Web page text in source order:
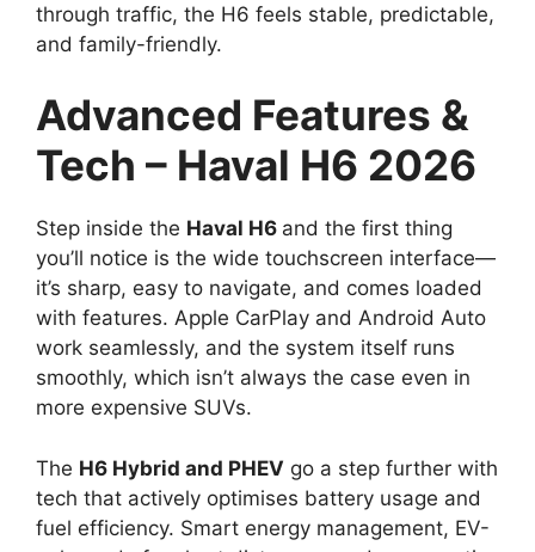
through traffic, the H6 feels stable, predictable,
and family-friendly.
Advanced Features &
Tech – Haval H6 2026
Step inside the Haval H6 and the first thing
you’ll notice is the wide touchscreen interface—
it’s sharp, easy to navigate, and comes loaded
with features. Apple CarPlay and Android Auto
work seamlessly, and the system itself runs
smoothly, which isn’t always the case even in
more expensive SUVs.
The H6 Hybrid and PHEV go a step further with
tech that actively optimises battery usage and
fuel efficiency. Smart energy management, EV-